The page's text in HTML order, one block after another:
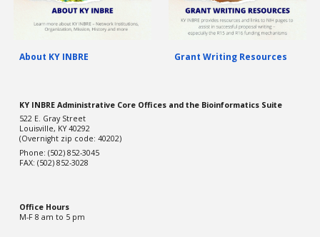
About KY INBRE Grant Writing Resources
KY INBRE Administrative Core Offices and the Bioinformatics Suite
522 E. Gray Street
Louisville, KY 40292
(Overnight zip code: 40202)
Phone: (502) 852-3045
FAX: (502) 852-3028
Office Hours
M-F 8 am to 5 pm